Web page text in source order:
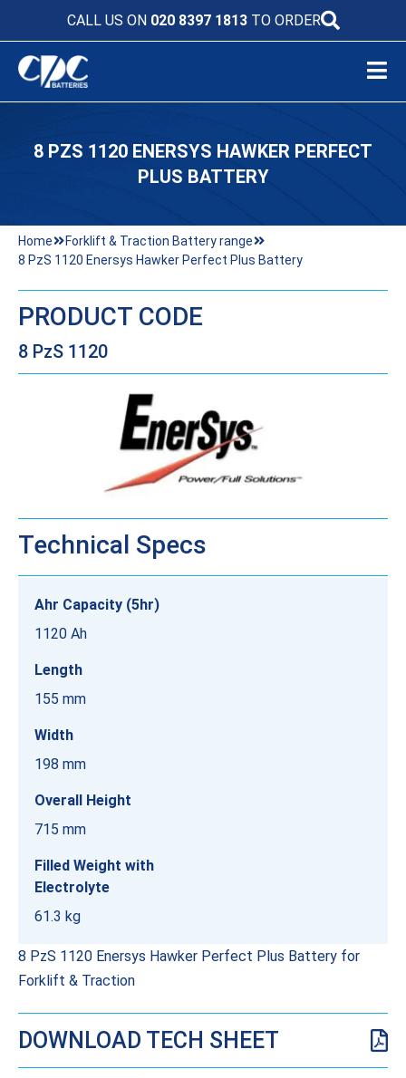
CALL US ON 020 8397 1813TO ORDER
8 PZS 1120 ENERSYS HAWKER PERFECT
PLUS BATTERY
Home
Forklift & Traction Battery range
8 PzS 1120 Enersys Hawker Perfect Plus Battery
PRODUCT CODE
8 PzS 1120
Technical Specs
Ahr Capacity (5hr)
1120 Ah
Length
155 mm
Width
198 mm
Overall Height
715 mm
Filled Weight with
Electrolyte
61.3 kg
8 PzS 1120 Enersys Hawker Perfect Plus Battery for
Forklift & Traction
DOWNLOAD TECH SHEET